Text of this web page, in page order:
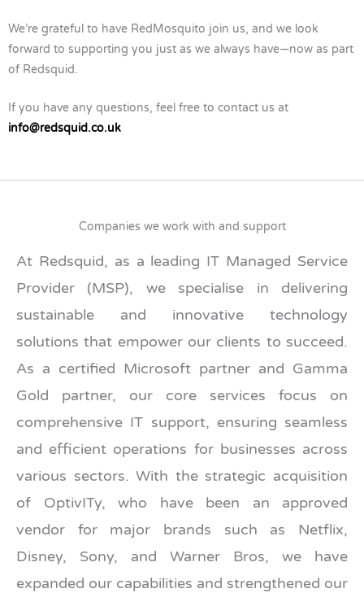
We’re grateful to have RedMosquito join us, and we look
forward to supporting you just as we always have—now as part
of Redsquid.
If you have any questions, feel free to contact us at
info@redsquid.co.uk
Companies we work with and support
At Redsquid, as a leading IT Managed Service
Provider (MSP), we specialise in delivering
sustainable and innovative technology
solutions that empower our clients to succeed.
As a certified Microsoft partner and Gamma
Gold partner, our core services focus on
comprehensive IT support, ensuring seamless
and efficient operations for businesses across
various sectors. With the strategic acquisition
of OptivITy, who have been an approved
vendor for major brands such as Netflix,
Disney, Sony, and Warner Bros, we have
expanded our capabilities and strengthened our